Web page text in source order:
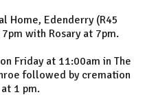
Home, Edenderry (R45
with Rosary at 7pm.
Friday at 11:00am in The
followed by cremation
1 pm.